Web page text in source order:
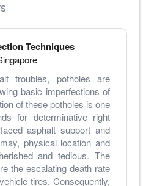
Techniques
troubles, potholes are
basic imperfections of
of these potholes is one
for determinative right
asphalt support and
physical location and
and tedious. The
the escalating death rate
tires. Consequently,